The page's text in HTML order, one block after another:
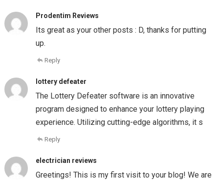
Prodentim Reviews
Its great as your other posts : D, thanks for putting
up.
Reply
lottery defeater
The Lottery Defeater software is an innovative
program designed to enhance your lottery playing
experience. Utilizing cutting-edge algorithms, it s
Reply
electrician reviews
Greetings! This is my first visit to your blog! We are